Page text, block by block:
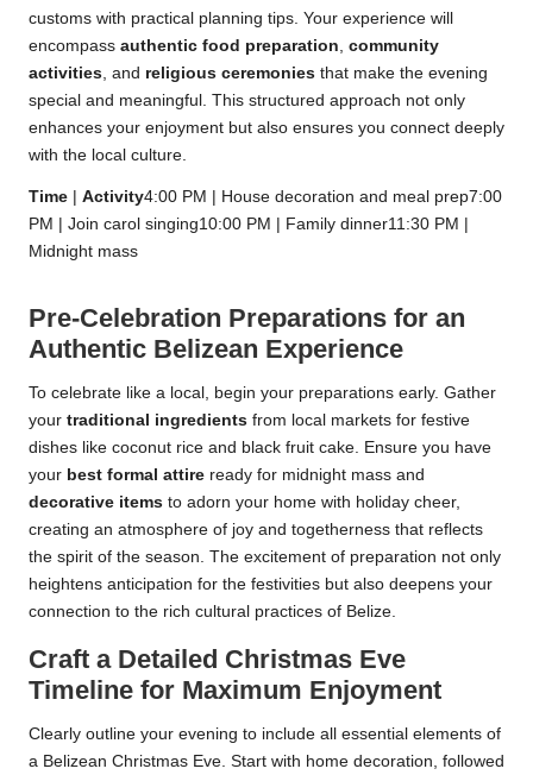
customs with practical planning tips. Your experience will
encompass authentic food preparation, community
activities, and religious ceremonies that make the evening
special and meaningful. This structured approach not only
enhances your enjoyment but also ensures you connect deeply
with the local culture.
Time Activity4:00 PM | House decoration and meal prep7:00
PM | Join carol singing10:00 PM | Family dinner11:30 PM |
Midnight mass
Pre-Celebration Preparations for an
Authentic Belizean Experience
To celebrate like a local, begin your preparations early. Gather
your traditional ingredients from local markets for festive
dishes like coconut rice and black fruit cake. Ensure you have
your best formal attire ready for midnight mass and
decorative items to adorn your home with holiday cheer,
creating an atmosphere of joy and togetherness that reflects
the spirit of the season. The excitement of preparation not only
heightens anticipation for the festivities but also deepens your
connection to the rich cultural practices of Belize.
Craft a Detailed Christmas Eve
Timeline for Maximum Enjoyment
Clearly outline your evening to include all essential elements of
a Belizean Christmas Eve. Start with home decoration, followed